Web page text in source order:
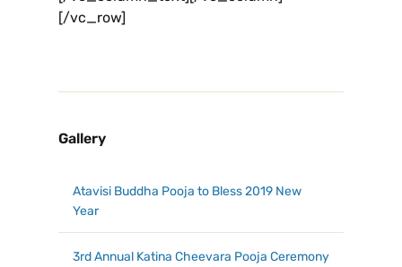
[/vc_row]
Gallery
Atavisi Buddha Pooja to Bless 2019 New
Year
3rd Annual Katina Cheevara Pooja Ceremony